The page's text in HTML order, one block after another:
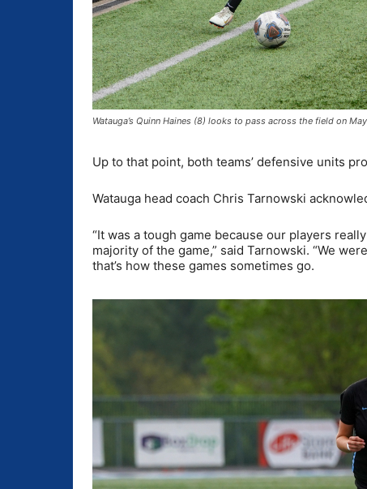
Watauga’s Quinn Haines (8) looks to pass across the field on
Up to that point, both teams’ defensive units
Watauga head coach Chris Tarnowski
“It was a tough game because our players
majority of the game,” said Tarnowski. “We
that’s how these games sometimes go.